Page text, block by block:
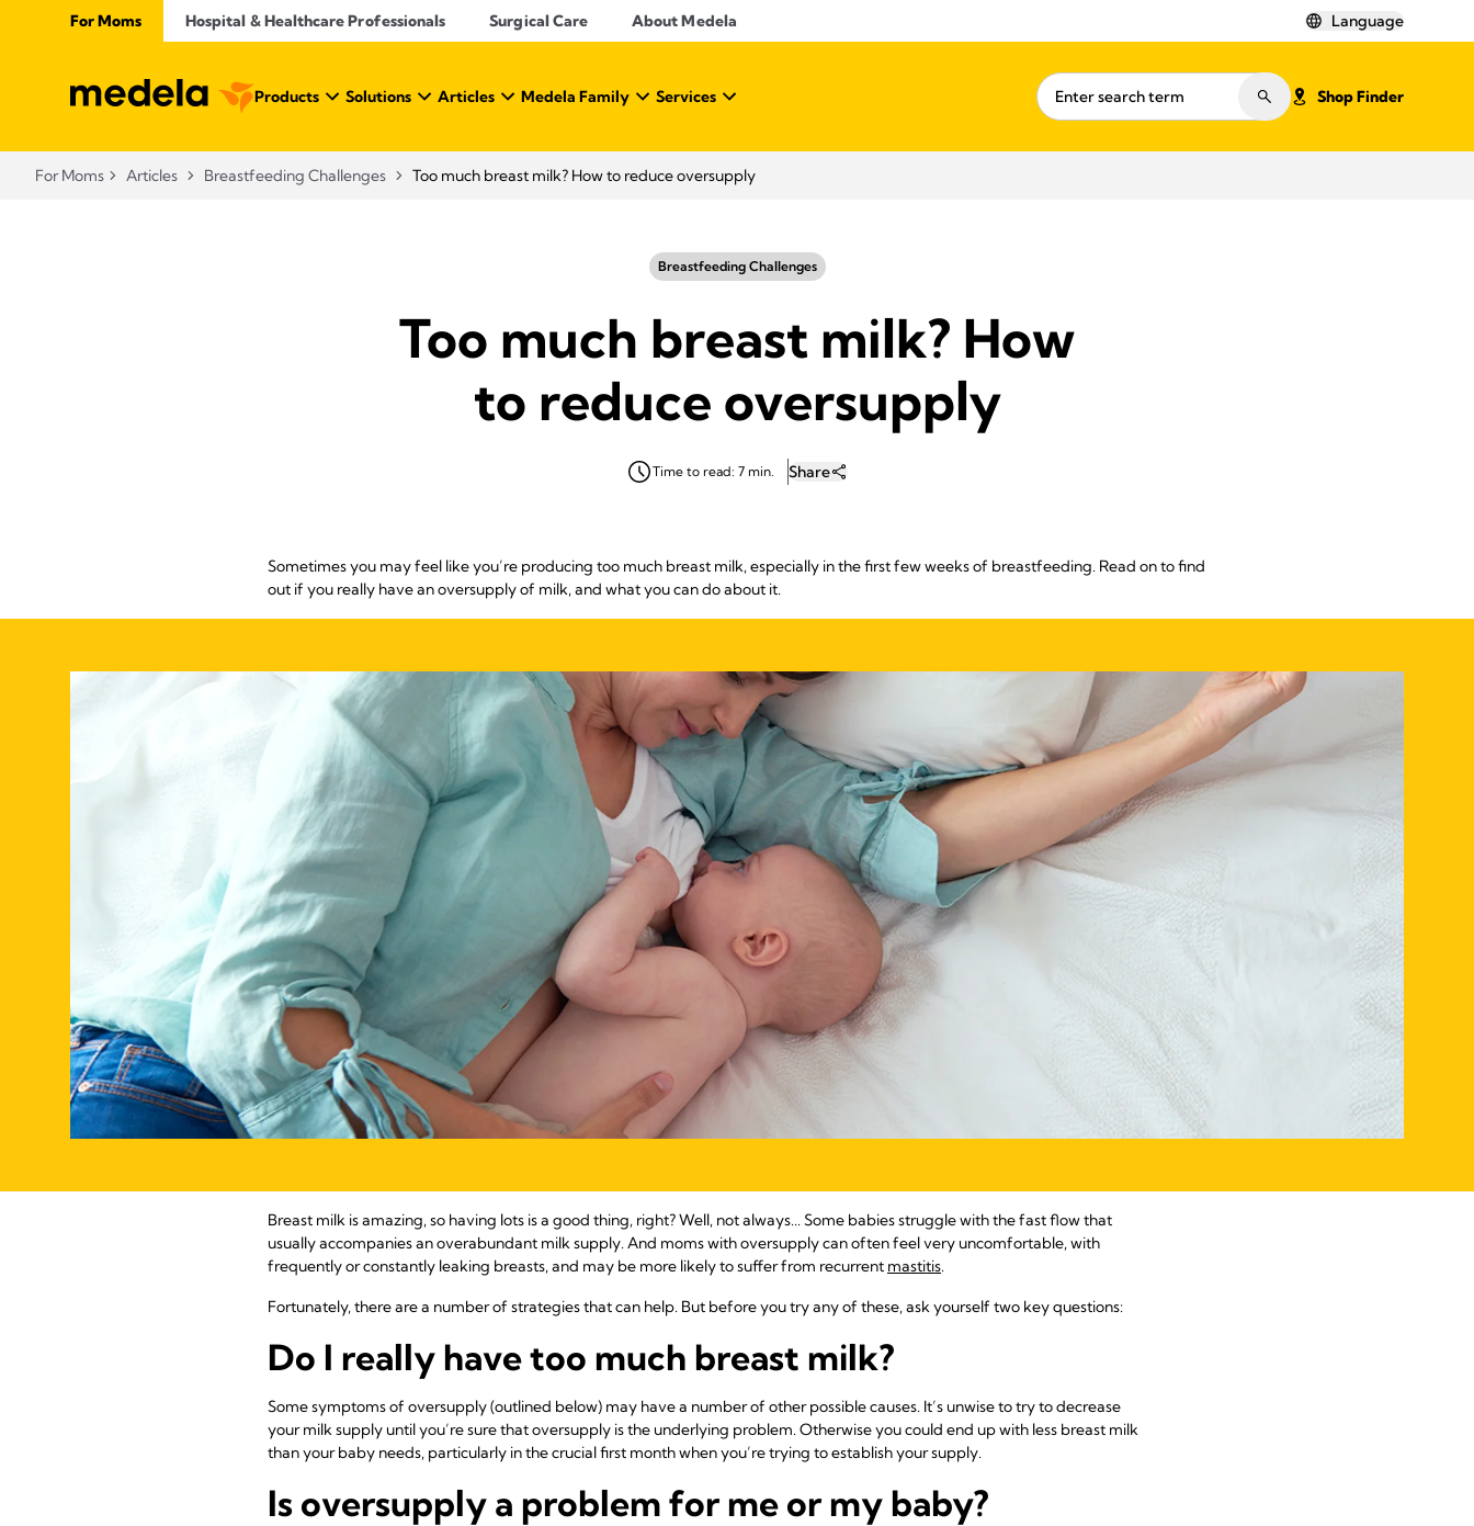
For Moms Hospital & Healthcare Professionals Surgical Care About Medela Language
Products Solutions Articles Medela Family Services Shop Finder
For Moms Articles Breastfeeding Challenges Too much breast milk? How to reduce oversupply
Breastfeeding Challenges
Too much breast milk? How
to reduce oversupply
Time to read: 7 min. Share
Sometimes you may feel like you’re producing too much breast milk, especially in the first few weeks of breastfeeding. Read on to find
out if you really have an oversupply of milk, and what you can do about it.
Breast milk is amazing, so having lots is a good thing, right? Well, not always... Some babies struggle with the fast flow that
usually accompanies an overabundant milk supply. And moms with oversupply can often feel very uncomfortable, with
frequently or constantly leaking breasts, and may be more likely to suffer from recurrent mastitis.
Fortunately, there are a number of strategies that can help. But before you try any of these, ask yourself two key questions:
Do I really have too much breast milk?
Some symptoms of oversupply (outlined below) may have a number of other possible causes. It’s unwise to try to decrease
your milk supply until you’re sure that oversupply is the underlying problem. Otherwise you could end up with less breast milk
than your baby needs, particularly in the crucial first month when you’re trying to establish your supply.
Is oversupply a problem for me or my baby?